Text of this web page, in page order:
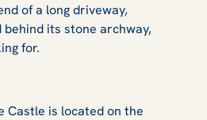
of a long driveway,
its stone archway,
for.
Castle is located on the